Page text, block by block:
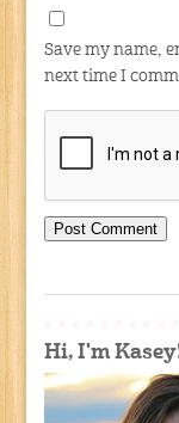
Save my name,
next time I
Hi, I'm